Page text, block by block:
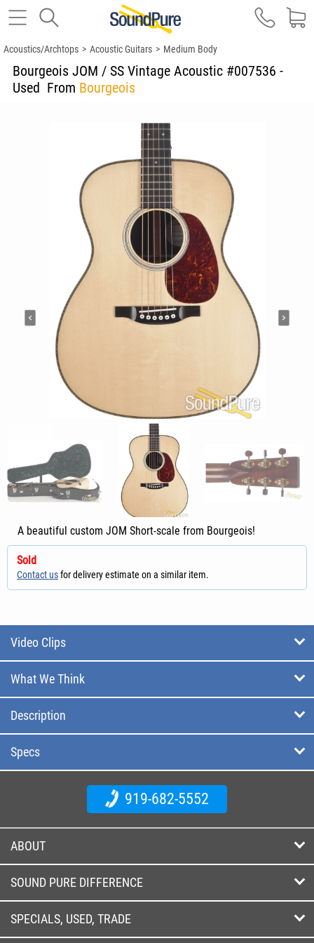
Acoustics/Archtops > Acoustic Guitars > Medium Body
Bourgeois JOM / SS Vintage Acoustic #007536 -
Used From Bourgeois
A beautiful custom JOM Short-scale from Bourgeois!
Sold
Contact usfor delivery estimate on a similar item.
Video Clips
What We Think
Description
Specs
919-682-5552
ABOUT
SOUND PURE DIFFERENCE
SPECIALS, USED, TRADE